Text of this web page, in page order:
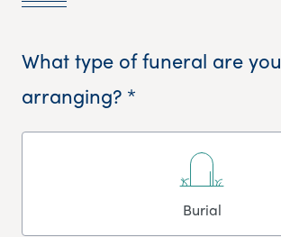
What type of funeral are you
arranging? *
Burial